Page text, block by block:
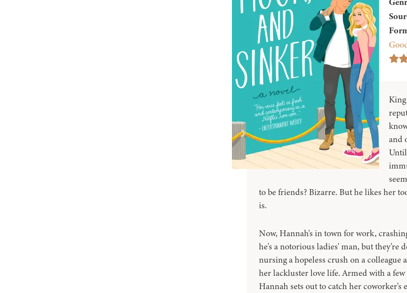
and
to be friends? Bizarre. But he likes her
is.
Now, Hannah's in town for work,
he's a notorious ladies' man, but they're
nursing a hopeless crush on a
her lackluster love life. Armed with a
Hannah sets out to catch her coworker's